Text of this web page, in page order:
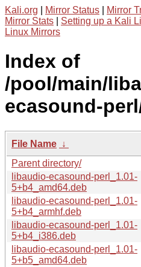
Kali.org Mirror Status Mirror
Mirror Stats
Setting up a Kali
Linux Mirrors
Index of
/pool/main/
ecasound-
File Name ↓
Parent directory/
libaudio-ecasound-perl_1.01-
5+b4_amd64.deb
libaudio-ecasound-perl_1.01-
5+b4_armhf.deb
libaudio-ecasound-perl_1.01-
5+b4_i386.deb
libaudio-ecasound-perl_1.01-
5+b5_amd64.deb